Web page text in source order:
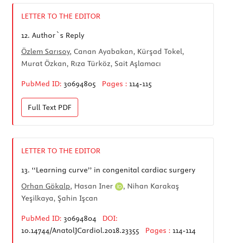
LETTER TO THE EDITOR
12. Author`s Reply
Özlem Sarısoy, Canan Ayabakan, Kürşad Tokel,
Murat Özkan, Rıza Türköz, Sait Aşlamacı
PubMed ID: 30694805 Pages : 114-115
Full Text PDF
LETTER TO THE EDITOR
13. ‘‘Learning curve’’ in congenital cardiac surgery
Orhan Gökalp, Hasan Iner
, Nihan Karakaş
Yeşilkaya, Şahin Işcan
PubMed ID: 30694804
DOI:
10.14744/AnatolJCardiol.2018.23355
Pages : 114-114